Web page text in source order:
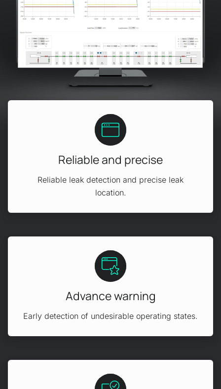
Reliable and precise
Reliable leak detection and precise leak
location.
Advance warning
Early detection of undesirable operating states.